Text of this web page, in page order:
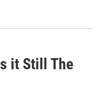
it Still The